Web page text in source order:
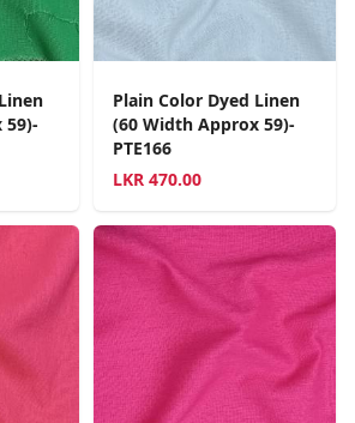
59)-
Plain Color Dyed Linen
(60 Width Approx 59)-
PTE166
LKR 470.00